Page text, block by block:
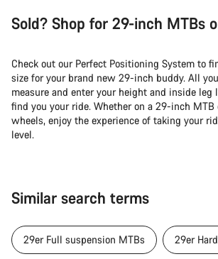
Sold? Shop for 29-inch MTBs
Check out our Perfect Positioning System to
size for your brand new 29-inch buddy. All
measure and enter your height and inside leg
find you your ride. Whether on a 29-inch MTB
wheels, enjoy the experience of taking your
level.
Similar search terms
29er Full suspension MTBs 29er